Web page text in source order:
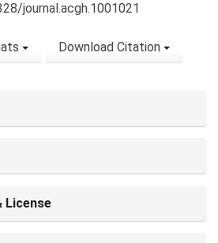
journal.acgh.1001021
Download Citation
License